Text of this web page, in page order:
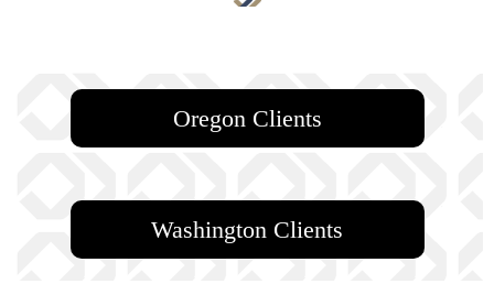
Oregon Clients
Washington Clients